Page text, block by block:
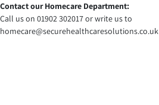
Contact our Homecare Department:
Call us on 01902 302017 or write us to
homecare@securehealthcaresolutions.co.uk